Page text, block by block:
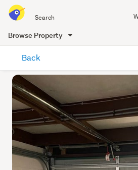
all
of
Me
Browse Property
content
Back